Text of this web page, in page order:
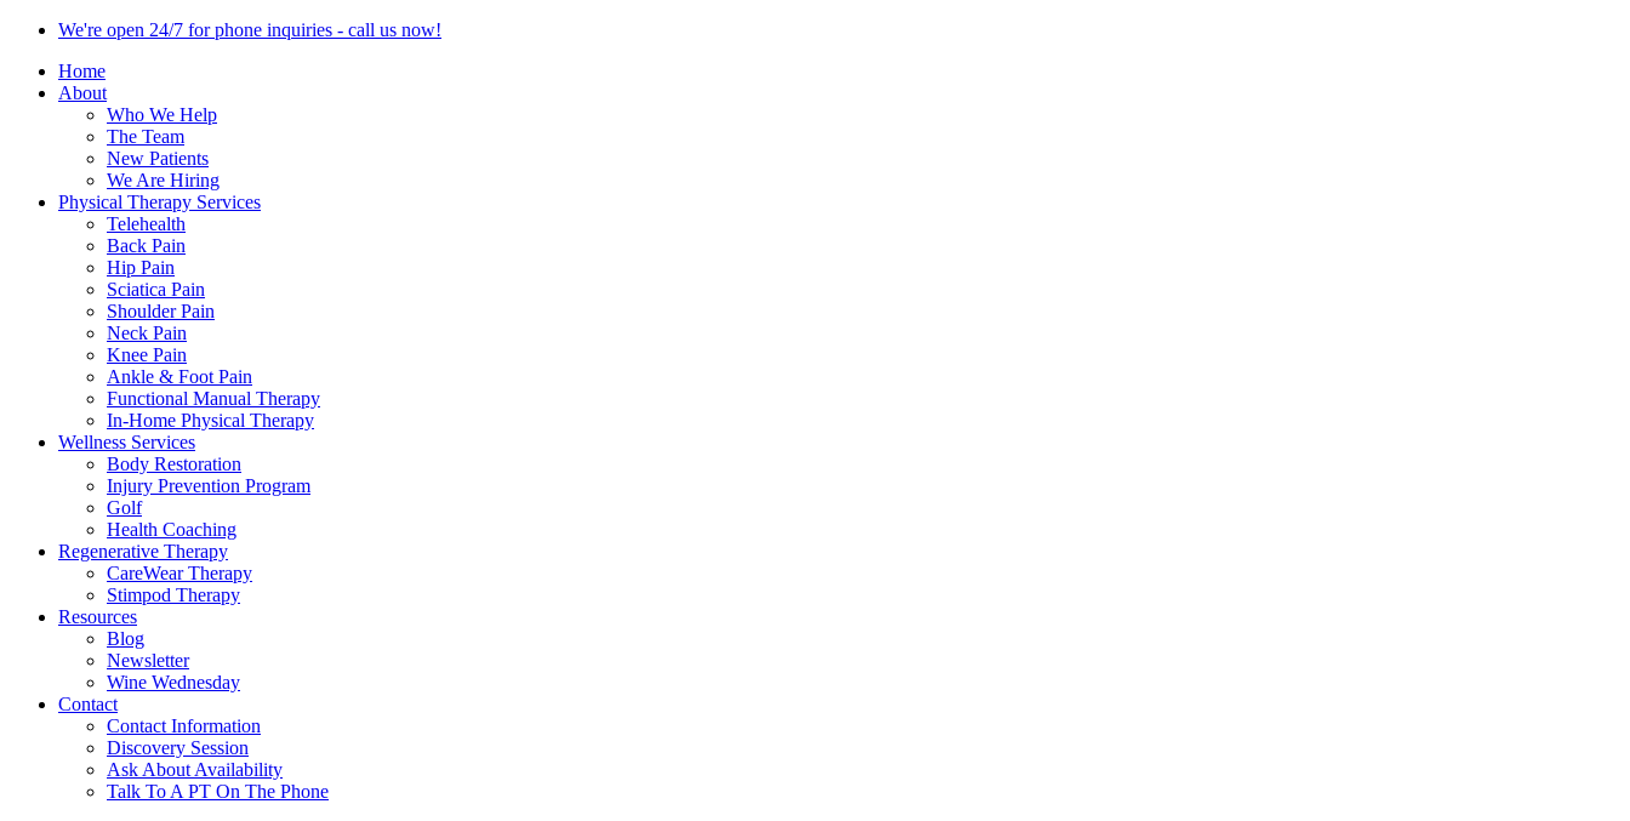
We're open 24/7 for phone inquiries - call us now!
Home
About
Who We Help
The Team
New Patients
We Are Hiring
Physical Therapy Services
Telehealth
Back Pain
Hip Pain
Sciatica Pain
Shoulder Pain
Neck Pain
Knee Pain
Ankle & Foot Pain
Functional Manual Therapy
In-Home Physical Therapy
Wellness Services
Body Restoration
Injury Prevention Program
Golf
Health Coaching
Regenerative Therapy
CareWear Therapy
Stimpod Therapy
Resources
Blog
Newsletter
Wine Wednesday
Contact
Contact Information
Discovery Session
Ask About Availability
Talk To A PT On The Phone